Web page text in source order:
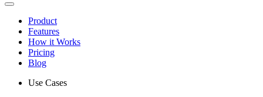
Product
Features
How it Works
Pricing
Blog
Use Cases